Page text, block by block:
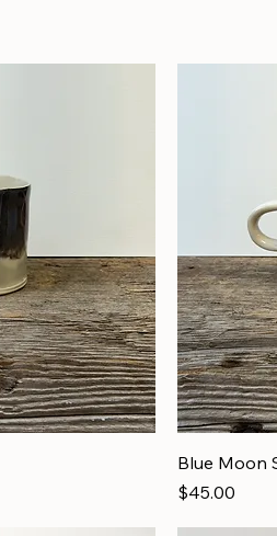
Blue Moon
Price
$45.00